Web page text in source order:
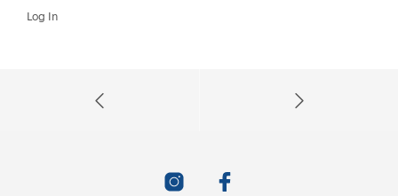
Log In